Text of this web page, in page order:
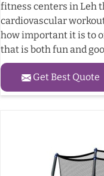
fitness centers in Leh
cardiovascular
how important it is to
that is both fun and
Get Best Quote